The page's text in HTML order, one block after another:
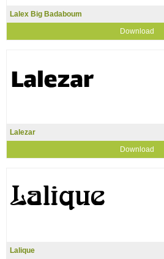
Lalex Big Badaboum
Download
Lalezar
Download
Lalique